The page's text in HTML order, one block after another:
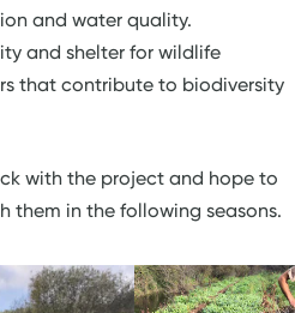
and water quality.
and shelter for wildlife
that contribute to biodiversity
with the project and hope to
in the following seasons.